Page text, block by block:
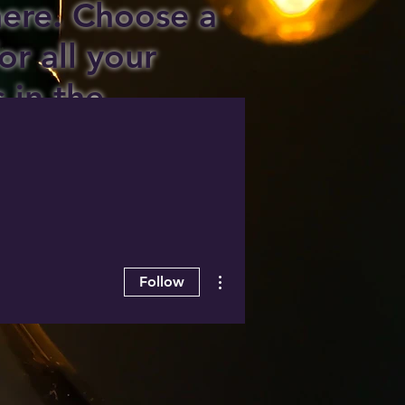
Choose a
all your
in the
Follow